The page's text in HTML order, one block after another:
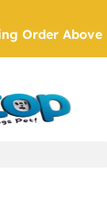
Order Above